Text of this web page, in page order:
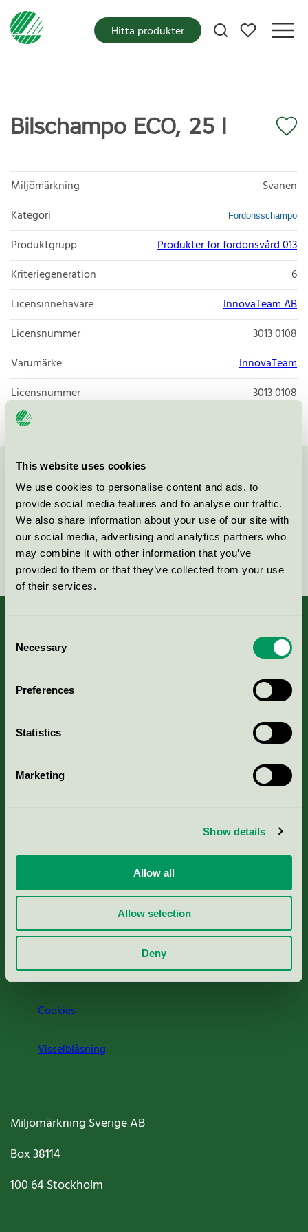
This website uses cookies
We use cookies to personalise content and ads, to
provide social media features and to analyse our traffic.
We also share information about your use of our site with
our social media, advertising and analytics partners who
may combine it with other information that you’ve
provided to them or that they’ve collected from your use
of their services.
Selection
Necessary
Preferences
Statistics
Marketing
Show details
Allow all
Allow selection
Deny
Mina favoriter
Hitta produkter
Bilschampo ECO, 25 l
Miljömärkning
Svanen
Kategori
Fordonsschampo
Produktgrupp
Produkter för fordonsvård 013
Kriteriegeneration
6
Licensinnehavare
InnovaTeam AB
Licensnummer
3013 0108
Varumärke
InnovaTeam
Licensnummer
3013 0108
Kontakta oss på08-55 55 24 00eller via formuläret:
Fortsätt
Nordic Ecolabelling Portal
Portal för massa, papper & tryckerier
Rapporter & undersökningar
Press
Om oss
Jobba hos oss
Cookies
Visselblåsning
Miljömärkning Sverige AB
Box38114
100 64Stockholm